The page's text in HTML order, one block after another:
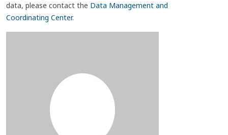
data, please contact the Data Management and
Coordinating Center.